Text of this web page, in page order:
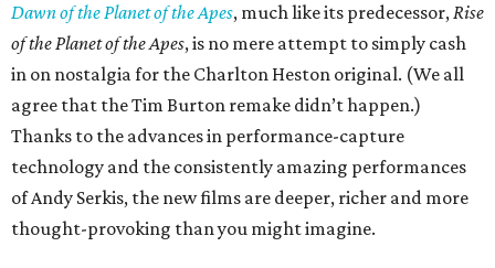
Dawn of the Planet of the Apes, much like its predecessor,Rise
of the Planet of the Apes, is no mere attempt to simply cash
in on nostalgia for the Charlton Heston original. (We all
agree that the Tim Burton remake didn’t happen.)
Thanks to the advances in performance-capture
technology and the consistently amazing performances
of Andy Serkis, the new films are deeper, richer and more
thought-provoking than you might imagine.